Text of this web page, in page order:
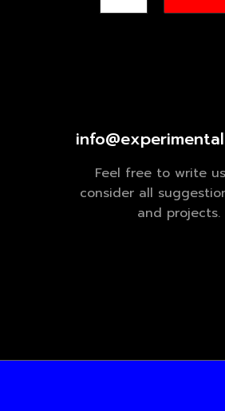
Feel free to write
consider all
and projects.